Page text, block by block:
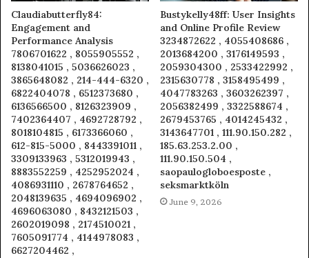
Claudiabutterfly84:
Engagement and
Performance Analysis
7806701622 , 8055905552 ,
8138041015 , 5036626023 ,
3865648082 , 214-444-6320 ,
6822404078 , 6512373680 ,
6136566500 , 8126323909 ,
7402364407 , 4692728792 ,
8018104815 , 6173366060 ,
612-815-5000 , 8443391011 ,
3309133963 , 5312019943 ,
8883552259 , 4252952024 ,
4086931110 , 2678764652 ,
2048139635 , 4694096902 ,
4696063080 , 8432121503 ,
2602019098 , 2174510021 ,
7605091774 , 4144978083 ,
6627204462 ,
Bustykelly48ff: User Insights
and Online Profile Review
3234872622 , 4055408686 ,
2013684200 , 3176149593 ,
2059304300 , 2533422992 ,
2315630778 , 3158495499 ,
4047783263 , 3603262397 ,
2056382499 , 3322588674 ,
2679453765 , 4014245432 ,
3143647701 , 111.90.150.282 ,
185.63.253.2.00 ,
111.90.150.504 ,
saopaulogloboesposte ,
seksmarktköln
June 9, 2026